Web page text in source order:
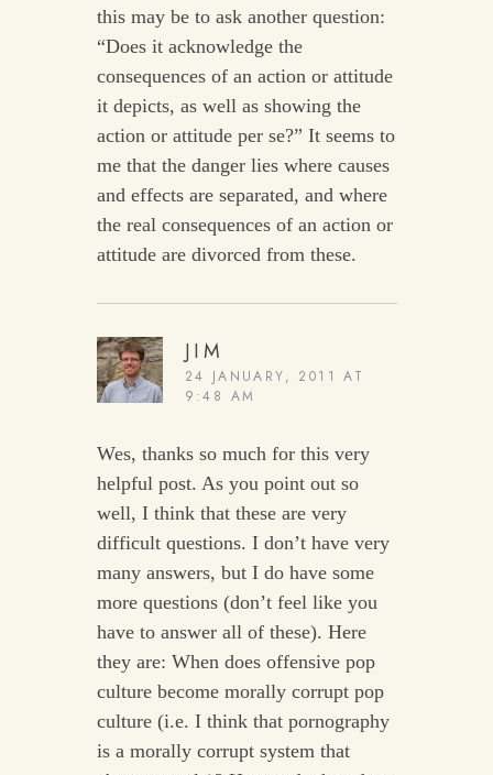
this may be to ask another question:
“Does it acknowledge the
consequences of an action or attitude
it depicts, as well as showing the
action or attitude per se?” It seems to
me that the danger lies where causes
and effects are separated, and where
the real consequences of an action or
attitude are divorced from these.
JIM
24 JANUARY, 2011 AT
9:48 AM
Wes, thanks so much for this very
helpful post. As you point out so
well, I think that these are very
difficult questions. I don’t have very
many answers, but I do have some
more questions (don’t feel like you
have to answer all of these). Here
they are: When does offensive pop
culture become morally corrupt pop
culture (i.e. I think that pornography
is a morally corrupt system that